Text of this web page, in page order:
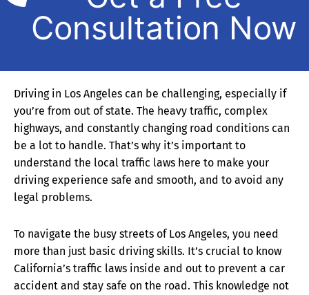
Consultation Now
Driving in Los Angeles can be challenging, especially if
you’re from out of state. The heavy traffic, complex
highways, and constantly changing road conditions can
be a lot to handle. That’s why it’s important to
understand the local traffic laws here to make your
driving experience safe and smooth, and to avoid any
legal problems.
To navigate the busy streets of Los Angeles, you need
more than just basic driving skills. It’s crucial to know
California’s traffic laws inside and out to prevent a car
accident and stay safe on the road. This knowledge not